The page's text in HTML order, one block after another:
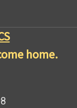
home.